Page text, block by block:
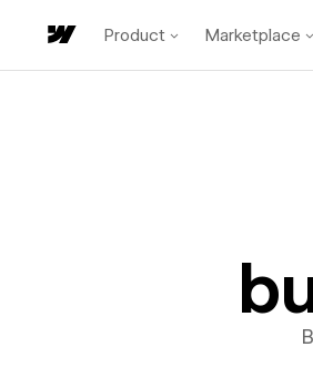
Product Marketplace